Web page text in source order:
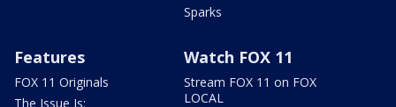
Sparks
Features
FOX 11 Originals
The Issue Is:
Watch FOX 11
Stream FOX 11 on FOX
LOCAL